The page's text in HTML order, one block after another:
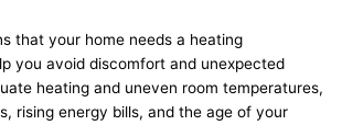
that your home needs a heating
you avoid discomfort and unexpected
heating and uneven room temperatures,
rising energy bills, and the age of your